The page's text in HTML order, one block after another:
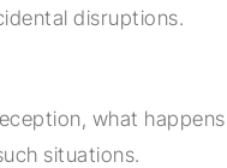
disruptions.
what
situations.